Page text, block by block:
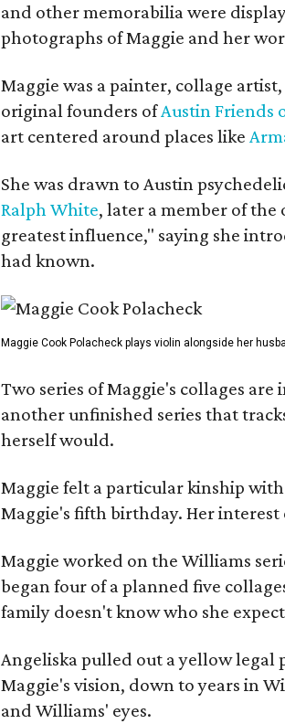
and other memorabilia were
photographs of Maggie and her
Maggie was a painter, collage
original founders ofAustin Friends
art centered around places like
She was drawn to Austin
Ralph White, later a member of
greatest influence," saying she
had known.
Maggie Cook Polacheck plays violin alongside her
Two series of Maggie's collages
another unfinished series that
herself would.
Maggie felt a particular kinship with
Maggie's fifth birthday. Her
Maggie worked on the Williams
began four of a planned five
family doesn't know who she
Angeliska pulled out a yellow legal
Maggie's vision, down to years in
and Williams' eyes.